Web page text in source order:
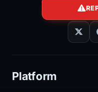
Platform